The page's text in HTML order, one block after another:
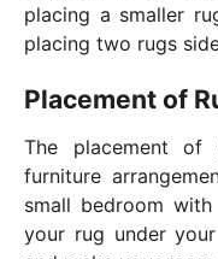
placing a smaller
placing two rugs
Placement of
The placement
furniture
small bedroom
your rug under